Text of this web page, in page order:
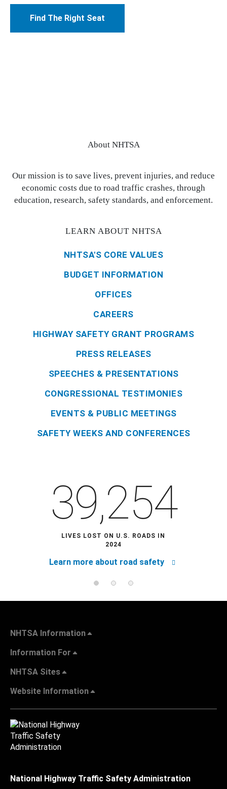
Find The Right Seat
About NHTSA
Our mission is to save lives, prevent injuries, and reduce
economic costs due to road traffic crashes, through
education, research, safety standards, and enforcement.
LEARN ABOUT NHTSA
NHTSA'S CORE VALUES
BUDGET INFORMATION
OFFICES
CAREERS
HIGHWAY SAFETY GRANT PROGRAMS
PRESS RELEASES
SPEECHES & PRESENTATIONS
CONGRESSIONAL TESTIMONIES
EVENTS & PUBLIC MEETINGS
SAFETY WEEKS AND CONFERENCES
39,254
LIVES LOST ON U.S. ROADS IN
2024
Learn more about road safety
NHTSA Information
Information For
NHTSA Sites
Website Information
National Highway Traffic Safety Administration